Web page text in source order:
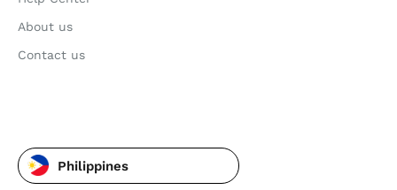
About us
Contact us
Philippines